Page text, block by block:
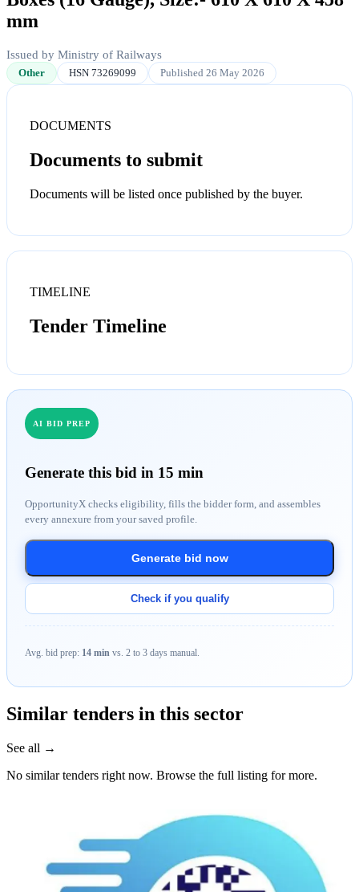
mm
Issued by Ministry of Railways
Other HSN 73269099 Published 26 May 2026
DOCUMENTS
Documents to submit
Documents will be listed once published by the buyer.
TIMELINE
Tender Timeline
AI BID PREP
Generate this bid in 15 min
OpportunityX checks eligibility, fills the bidder form, and assembles
every annexure from your saved profile.
Generate bid now
Check if you qualify
Avg. bid prep: 14 min vs. 2 to 3 days manual.
Similar tenders in this sector
See all →
No similar tenders right now. Browse the full listing for more.